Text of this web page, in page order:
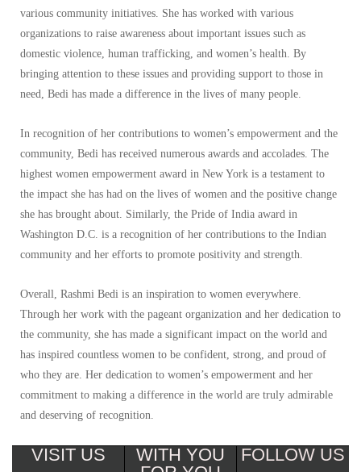
various community initiatives. She has worked with various
organizations to raise awareness about important issues such as
domestic violence, human trafficking, and women’s health. By
bringing attention to these issues and providing support to those in
need, Bedi has made a difference in the lives of many people.
In recognition of her contributions to women’s empowerment and the
community, Bedi has received numerous awards and accolades. The
highest women empowerment award in New York is a testament to
the impact she has had on the lives of women and the positive change
she has brought about. Similarly, the Pride of India award in
Washington D.C. is a recognition of her contributions to the Indian
community and her efforts to promote positivity and strength.
Overall, Rashmi Bedi is an inspiration to women everywhere.
Through her work with the pageant organization and her dedication to
the community, she has made a significant impact on the world and
has inspired countless women to be confident, strong, and proud of
who they are. Her dedication to women’s empowerment and her
commitment to making a difference in the world are truly admirable
and deserving of recognition.
VISIT US
WITH YOU
FOLLOW US